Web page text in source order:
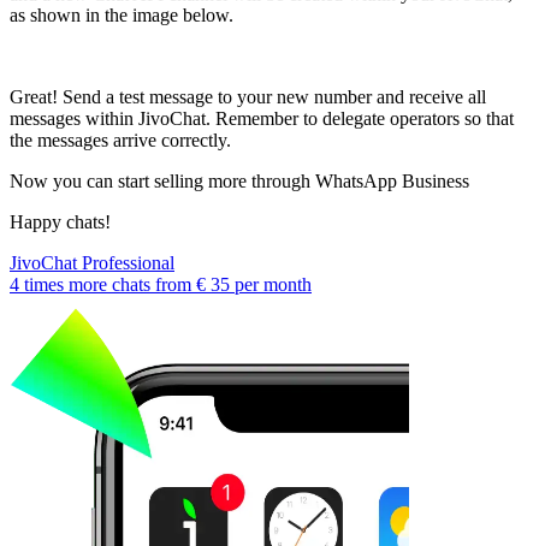
as shown in the image below.
Great! Send a test message to your new number and receive all
messages within JivoChat. Remember to delegate operators so that
the messages arrive correctly.
Now you can start selling more through WhatsApp Business
Happy chats!
JivoChat Professional
4 times more chats from € 35 per month